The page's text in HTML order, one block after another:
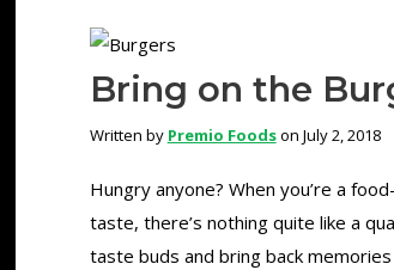
Bring on the
Written by Premio Foodson July 2, 2018
Hungry anyone? When you’re a
taste, there’s nothing quite like a
taste buds and bring back